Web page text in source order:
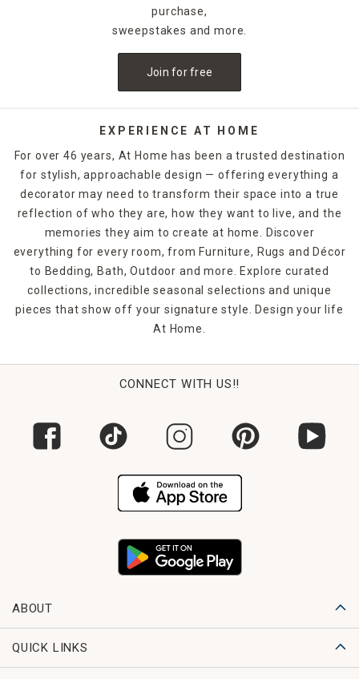
purchase,
sweepstakes and more.
Join for free
EXPERIENCE AT HOME
For over 46 years, At Home has been a trusted destination
for stylish, approachable design — offering everything a
decorator may need to transform their space into a true
reflection of who they are, how they want to live, and the
memories they aim to create at home. Discover
everything for every room, from Furniture, Rugs and Décor
to Bedding, Bath, Outdoor and more. Explore curated
collections, incredible seasonal selections and unique
pieces that show off your signature style. Design your life
At Home.
CONNECT WITH US!!
ABOUT
QUICK LINKS